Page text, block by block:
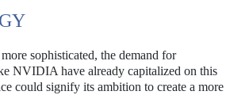
sophisticated, the demand for
NVIDIA have already capitalized on this
could signify its ambition to create a more